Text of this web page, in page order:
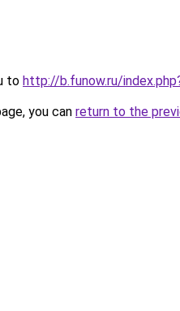
to http://b.funow.ru/
you can return to the